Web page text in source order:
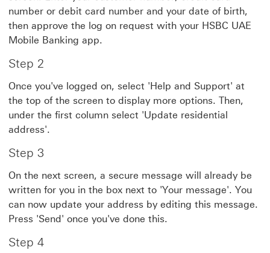
number or debit card number and your date of birth,
then approve the log on request with your HSBC UAE
Mobile Banking app.
Step 2
Once you've logged on, select 'Help and Support' at
the top of the screen to display more options. Then,
under the first column select 'Update residential
address'.
Step 3
On the next screen, a secure message will already be
written for you in the box next to 'Your message'. You
can now update your address by editing this message.
Press 'Send' once you've done this.
Step 4